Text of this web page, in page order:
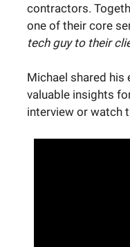
contractors.
one of their core
tech guy to their
Michael shared his
valuable insights
interview or watch